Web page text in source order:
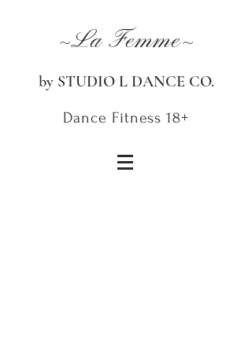
~La Femme~
by STUDIO L DANCE CO.
Dance Fitness 18+